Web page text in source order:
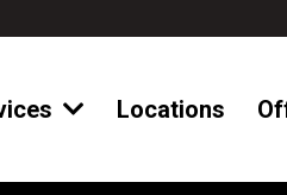
Locations